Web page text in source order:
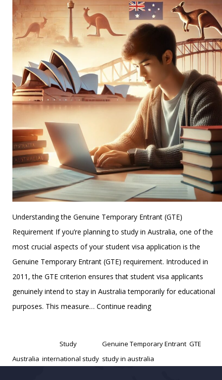
Understanding the Genuine Temporary Entrant (GTE)
Requirement If you’re planning to study in Australia, one of the
most crucial aspects of your student visa application is the
Genuine Temporary Entrant (GTE) requirement. Introduced in
2011, the GTE criterion ensures that student visa applicants
genuinely intend to stay in Australia temporarily for educational
purposes. This measure… Continue readingAustralia’s
Temporary
Entrant)
Study Genuine Temporary Entrant GTE
Australia international study study in australia